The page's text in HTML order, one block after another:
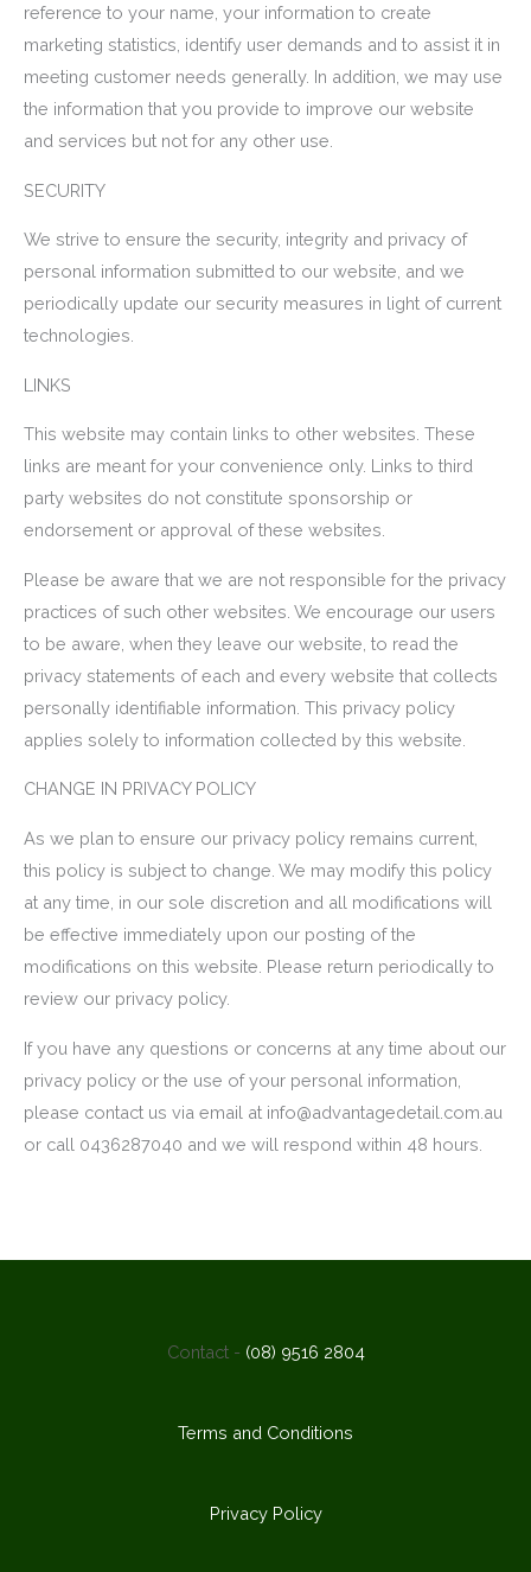
reference to your name, your information to create
marketing statistics, identify user demands and to assist it in
meeting customer needs generally. In addition, we may use
the information that you provide to improve our website
and services but not for any other use.
SECURITY
We strive to ensure the security, integrity and privacy of
personal information submitted to our website, and we
periodically update our security measures in light of current
technologies.
LINKS
This website may contain links to other websites. These
links are meant for your convenience only. Links to third
party websites do not constitute sponsorship or
endorsement or approval of these websites.
Please be aware that we are not responsible for the privacy
practices of such other websites. We encourage our users
to be aware, when they leave our website, to read the
privacy statements of each and every website that collects
personally identifiable information. This privacy policy
applies solely to information collected by this website.
CHANGE IN PRIVACY POLICY
As we plan to ensure our privacy policy remains current,
this policy is subject to change. We may modify this policy
at any time, in our sole discretion and all modifications will
be effective immediately upon our posting of the
modifications on this website. Please return periodically to
review our privacy policy.
If you have any questions or concerns at any time about our
privacy policy or the use of your personal information,
please contact us via email at info@advantagedetail.com.au
or call 0436287040 and we will respond within 48 hours.
Contact - (08) 9516 2804
Terms and Conditions
Privacy Policy